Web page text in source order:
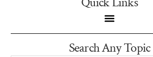
Search Any Topic